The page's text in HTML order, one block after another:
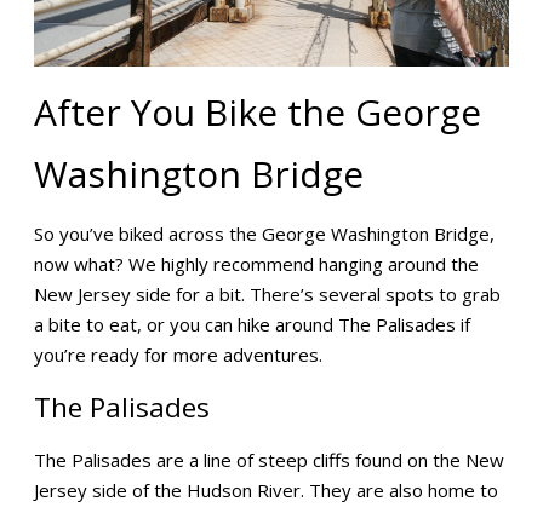
After You Bike the George
Washington Bridge
So you’ve biked across the George Washington Bridge,
now what? We highly recommend hanging around the
New Jersey side for a bit. There’s several spots to grab
a bite to eat, or you can hike around The Palisades if
you’re ready for more adventures.
The Palisades
The Palisades are a line of steep cliffs found on the New
Jersey side of the Hudson River. They are also home to